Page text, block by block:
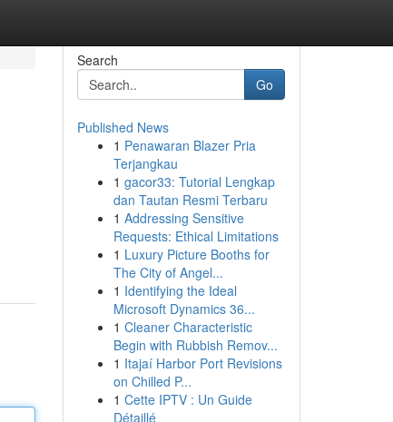
Search
Go
Published News
1 Penawaran Blazer Pria
Terjangkau
1 gacor33: Tutorial Lengkap
dan Tautan Resmi Terbaru
1 Addressing Sensitive
Requests: Ethical Limitations
1 Luxury Picture Booths for
The City of Angel...
1 Identifying the Ideal
Microsoft Dynamics 36...
1 Cleaner Characteristic
Begin with Rubbish Remov...
1 Itajaí Harbor Port Revisions
on Chilled P...
1 Cette IPTV : Un Guide
Détaillé